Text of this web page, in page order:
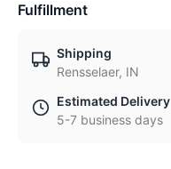
Fulfillment
Shipping
Rensselaer, IN
Estimated Delivery
5-7 business days